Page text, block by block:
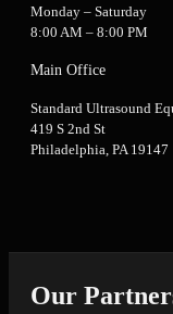
Monday – Saturday
8:00 AM – 8:00 PM
Main Office
Standard Ultrasound
419 S 2nd St
Philadelphia, PA 19147
Our